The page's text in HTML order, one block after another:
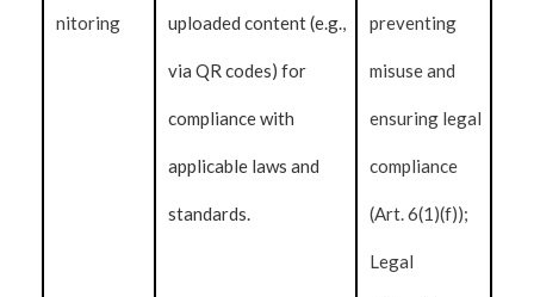
nitoring uploaded content (e.g.,
via QR codes) for
compliance with
applicable laws and
standards.
preventing
misuse and
ensuring legal
compliance
(Art. 6(1)(f));
Legal